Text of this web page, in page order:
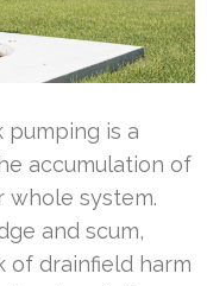
pumping is a
accumulation of
whole system.
and scum,
of drainfield harm